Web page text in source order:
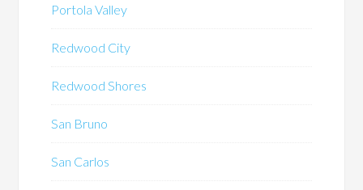
Portola Valley
Redwood City
Redwood Shores
San Bruno
San Carlos